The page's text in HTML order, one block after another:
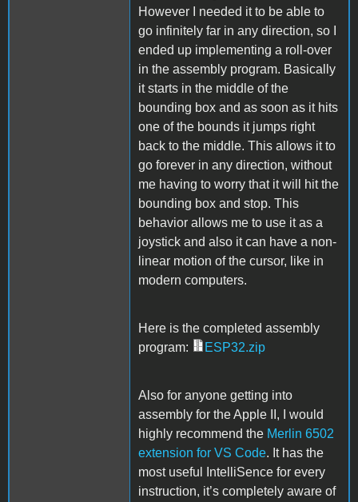
However I needed it to be able to
go infinitely far in any direction, so I
ended up implementing a roll-over
in the assembly program. Basically
it starts in the middle of the
bounding box and as soon as it hits
one of the bounds it jumps right
back to the middle. This allows it to
go forever in any direction, without
me having to worry that it will hit the
bounding box and stop. This
behavior allows me to use it as a
joystick and also it can have a non-
linear motion of the cursor, like in
modern computers.
Here is the completed assembly
program:
ESP32.zip
Also for anyone getting into
assembly for the Apple II, I would
highly recommend the Merlin 6502
extension for VS Code. It has the
most useful IntelliSence for every
instruction, it’s completely aware of